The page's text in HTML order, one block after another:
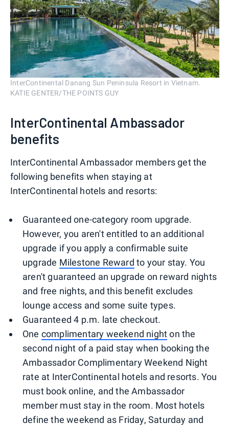
InterContinental Danang Sun Peninsula Resort in Vietnam.
KATIE GENTER/THE POINTS GUY
InterContinental Ambassador
benefits
InterContinental Ambassador members get the
following benefits when staying at
InterContinental hotels and resorts:
Guaranteed one-category room upgrade.
However, you aren't entitled to an additional
upgrade if you apply a confirmable suite
upgrade Milestone Reward to your stay. You
aren't guaranteed an upgrade on reward nights
and free nights, and this benefit excludes
lounge access and some suite types.
Guaranteed 4 p.m. late checkout.
One complimentary weekend nighton the
second night of a paid stay when booking the
Ambassador Complimentary Weekend Night
rate at InterContinental hotels and resorts. You
must book online, and the Ambassador
member must stay in the room. Most hotels
define the weekend as Friday, Saturday and